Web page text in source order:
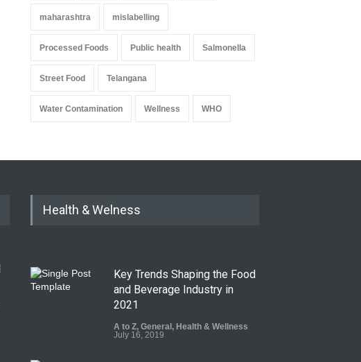
maharashtra mislabelling
Processed Foods Public health Salmonella
Street Food Telangana
Water Contamination Wellness WHO
Health & Welness
Key Trends Shaping the Food
and Beverage Industry in
2021
A to Z, General , Health & Wellness
July 16, 2019